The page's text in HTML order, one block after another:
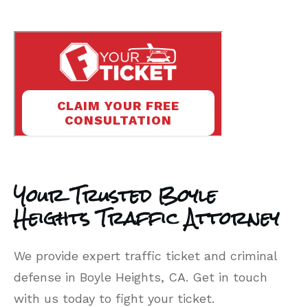
Your Trusted Boyle
Heights Traffic Attorney
We provide expert traffic ticket and criminal
defense in Boyle Heights, CA. Get in touch
with us today to fight your ticket.